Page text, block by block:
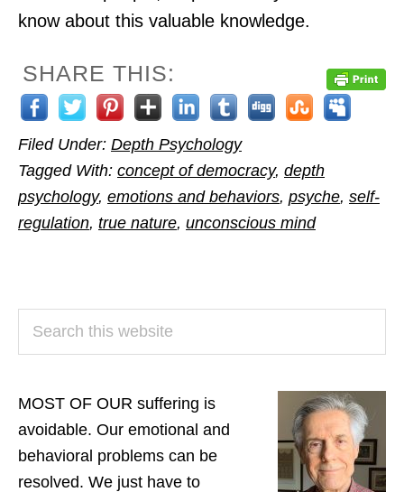
know about this valuable knowledge.
SHARE THIS:
Filed Under: Depth Psychology
Tagged With: concept of democracy, depth
psychology, emotions and behaviors, psyche, self-
regulation, true nature, unconscious mind
PRIMARY
SIDEBAR
MOST OF OUR suffering is
avoidable. Our emotional and
behavioral problems can be
resolved. We just have to